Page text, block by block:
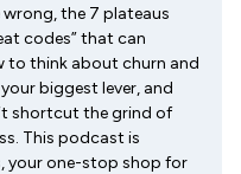
the 7 plateaus
codes” that can
to think about churn and
biggest lever, and
shortcut the grind of
This podcast is
your one-stop shop for